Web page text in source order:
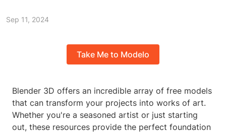
Sep 11, 2024
Take Me to Modelo
Blender 3D offers an incredible array of free models
that can transform your projects into works of art.
Whether you're a seasoned artist or just starting
out, these resources provide the perfect foundation